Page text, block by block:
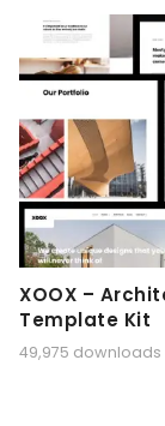
XOOX –
Template Kit
49,975 downloads